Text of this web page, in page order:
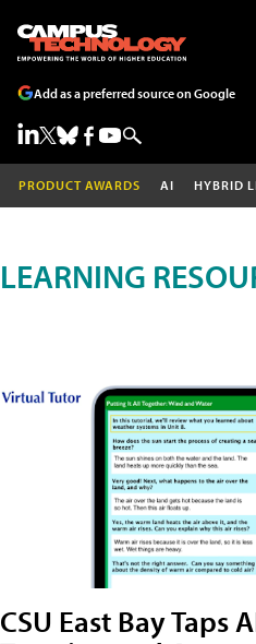
Add as a preferred source on Google
PRODUCT AWARDS AI HYBRID
LEARNING
CSU East Bay Taps